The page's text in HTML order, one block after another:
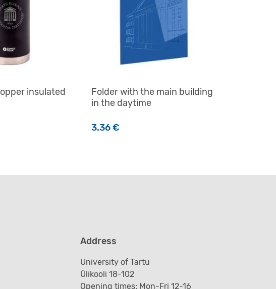
insulated
Folder with the main building
in the daytime
3.36€
Address
University of Tartu
Ülikooli 18-102
Opening times: Mon-Fri 12-16